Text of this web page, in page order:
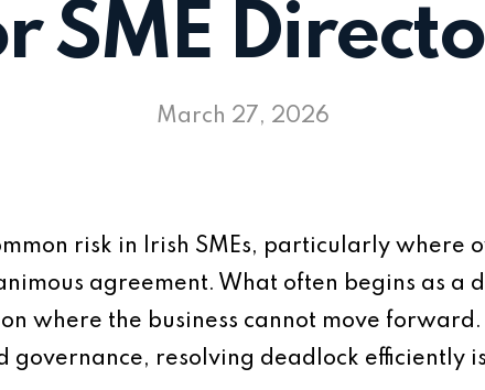
SME
March 27, 2026
risk in Irish SMEs, particularly where
agreement. What often begins as a
where the business cannot move
governance, resolving deadlock efficiently